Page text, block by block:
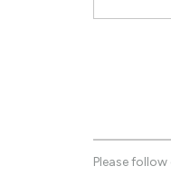
Please